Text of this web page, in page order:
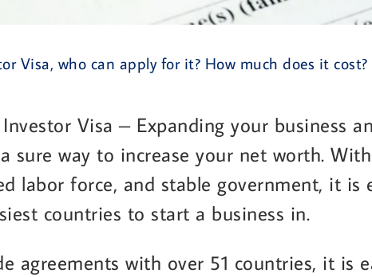
Visa, who can apply for it? How much does it
Visa – Expanding your business
sure way to increase your net worth.
labor force, and stable government, it is
countries to start a business in.
agreements with over 51 countries, it is